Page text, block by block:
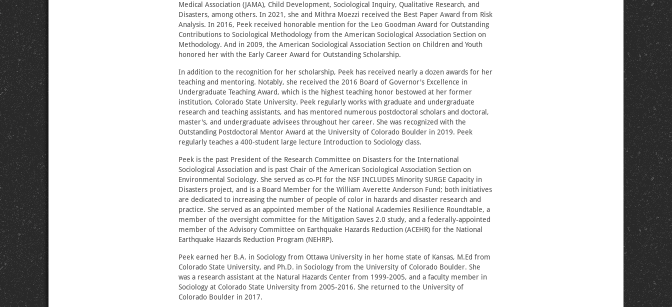
Medical Association (JAMA), Child Development, Sociological Inquiry, Qualitative Research, and
Disasters, among others. In 2021, she and Mithra Moezzi received the Best Paper Award from Risk
Analysis. In 2016, Peek received honorable mention for the Leo Goodman Award for Outstanding
Contributions to Sociological Methodology from the American Sociological Association Section on
Methodology. And in 2009, the American Sociological Association Section on Children and Youth
honored her with the Early Career Award for Outstanding Scholarship.
In addition to the recognition for her scholarship, Peek has received nearly a dozen awards for her
teaching and mentoring. Notably, she received the 2016 Board of Governor's Excellence in
Undergraduate Teaching Award, which is the highest teaching honor bestowed at her former
institution, Colorado State University. Peek regularly works with graduate and undergraduate
research and teaching assistants, and has mentored numerous postdoctoral scholars and doctoral,
master's, and undergraduate advisees throughout her career. She was recognized with the
Outstanding Postdoctoral Mentor Award at the University of Colorado Boulder in 2019. Peek
regularly teaches a 400-student large lecture Introduction to Sociology class.
Peek is the past President of the Research Committee on Disasters for the International
Sociological Association and is past Chair of the American Sociological Association Section on
Environmental Sociology. She served as co-PI for the NSF INCLUDES Minority SURGE Capacity in
Disasters project, and is a Board Member for the William Averette Anderson Fund; both initiatives
are dedicated to increasing the number of people of color in hazards and disaster research and
practice. She served as an appointed member of the National Academies Resilience Roundtable, a
member of the oversight committee for the Mitigation Saves 2.0 study, and a federally-appointed
member of the Advisory Committee on Earthquake Hazards Reduction (ACEHR) for the National
Earthquake Hazards Reduction Program (NEHRP).
Peek earned her B.A. in Sociology from Ottawa University in her home state of Kansas, M.Ed from
Colorado State University, and Ph.D. in Sociology from the University of Colorado Boulder. She
was a research assistant at the Natural Hazards Center from 1999-2005, and a faculty member in
Sociology at Colorado State University from 2005-2016. She returned to the University of
Colorado Boulder in 2017.